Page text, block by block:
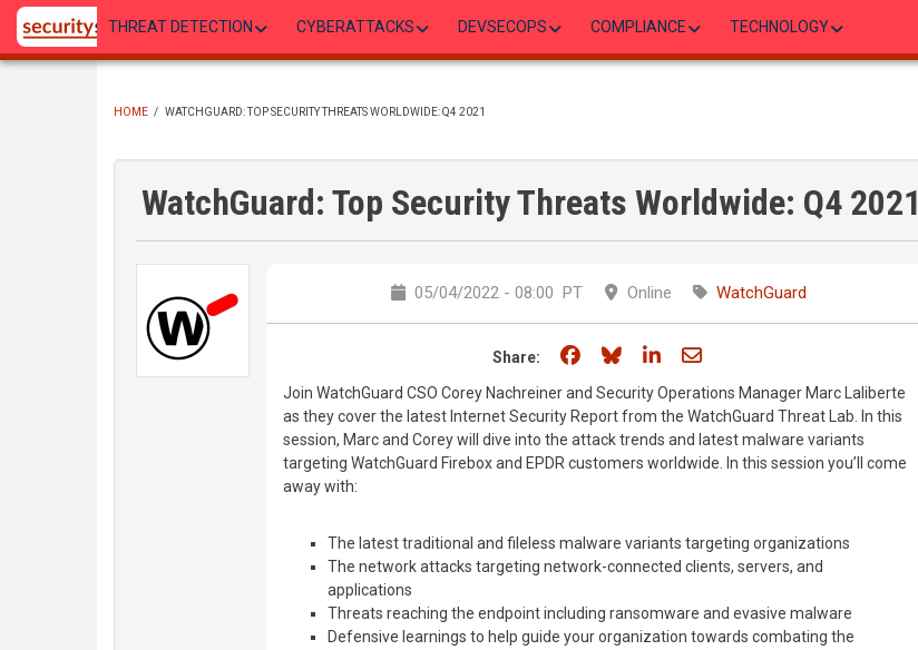
Skip
main
THREAT DETECTION CYBERATTACKS DEVSECOPS COMPLIANCE TECHNOLOGY
HOME / WATCHGUARD: TOP SECURITY THREATS WORLDWIDE: Q4 2021
WatchGuard: Top Security Threats Worldwide: Q4 2021
05/04/2022 - 08:00 PT Online WatchGuard
Share: Share on Facebook
Share on Bluesky
Share on LinkedIn
Share through email
Join WatchGuard CSO Corey Nachreiner and Security Operations Manager Marc Laliberte
as they cover the latest Internet Security Report from the WatchGuard Threat Lab. In this
session, Marc and Corey will dive into the attack trends and latest malware variants
targeting WatchGuard Firebox and EPDR customers worldwide. In this session you’ll come
away with:
The latest traditional and fileless malware variants targeting organizations
The network attacks targeting network-connected clients, servers, and
applications
Threats reaching the endpoint including ransomware and evasive malware
Defensive learnings to help guide your organization towards combating the